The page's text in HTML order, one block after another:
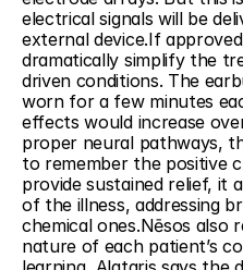
electrical signals will be
external device.If
dramatically simplify the
driven conditions. The
worn for a few minutes
effects would increase
proper neural pathways,
to remember the positive
provide sustained relief, it
of the illness, addressing
chemical ones.Nēsos also
nature of each patient’s